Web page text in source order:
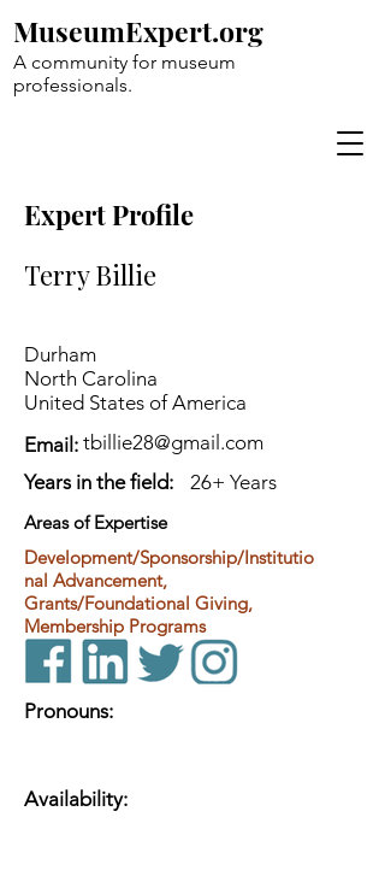
A community for museum
professionals.
MuseumExpert.org
Expert Profile
Terry Billie
Durham
North Carolina
United States of America
Email: tbillie28@gmail.com
Years in the field:
26+ Years
Areas of Expertise
Development/Sponsorship/Institutio
nal Advancement,
Grants/Foundational Giving,
Membership Programs
Pronouns:
Availability: